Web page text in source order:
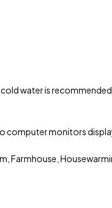
water is
computer monitors
Farmhouse,